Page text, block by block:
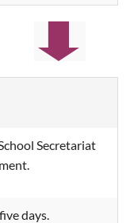
Secretariat
days